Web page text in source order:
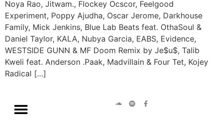
Noya Rao, Jitwam., Flockey Ocscor, Feelgood
Experiment, Poppy Ajudha, Oscar Jerome, Darkhouse
Family, Mick Jenkins, Blue Lab Beats feat. OthaSoul &
Daniel Taylor, KALA, Nubya Garcia, EABS, Evidence,
WESTSIDE GUNN & MF Doom Remix by Je$u$, Talib
Kweli feat. Anderson .Paak, Madvillain & Four Tet, Kojey
Radical […]